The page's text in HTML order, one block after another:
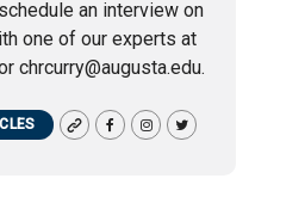
an interview on
one of our experts at
chrcurry@augusta.edu.